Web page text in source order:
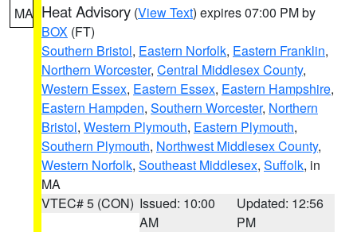
MA Heat Advisory (View Text) expires 07:00 PM by
BOX (FT)
Southern Bristol, Eastern Norfolk, Eastern Franklin,
Northern Worcester, Central Middlesex County,
Western Essex, Eastern Essex, Eastern Hampshire,
Eastern Hampden, Southern Worcester, Northern
Bristol, Western Plymouth, Eastern Plymouth,
Southern Plymouth, Northwest Middlesex County,
Western Norfolk, Southeast Middlesex, Suffolk, in
MA
VTEC# 5 (CON) Issued: 10:00
AM
Updated: 12:56
PM